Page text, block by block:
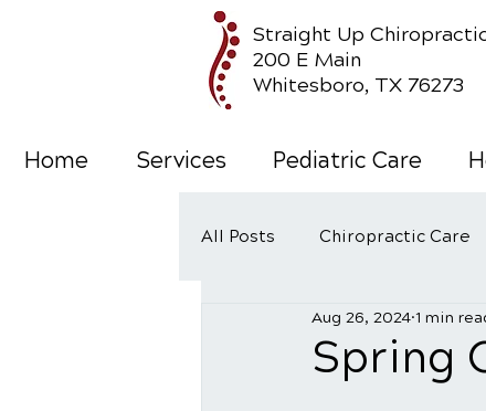
Straight Up
200 E Main
Whitesboro, TX 76273
Home Services Pediatric Care
All Posts Chiropractic Care
Wellness Care
Spring
Aug 26, 2024 1 min